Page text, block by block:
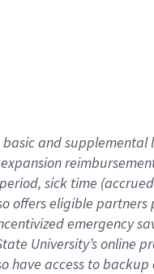
basicand supplemental
expansionr
, sick time (
offerseligible partners
emergency
University’s online
have access to backup